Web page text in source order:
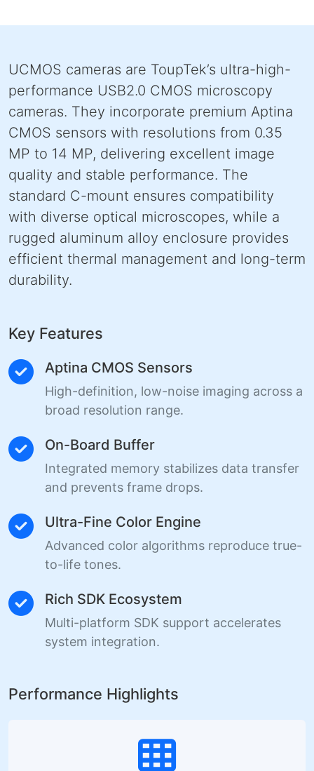
UCMOS cameras are ToupTek’s ultra-high-
performance USB2.0 CMOS microscopy
cameras. They incorporate premium Aptina
CMOS sensors with resolutions from 0.35
MP to 14 MP, delivering excellent image
quality and stable performance. The
standard C-mount ensures compatibility
with diverse optical microscopes, while a
rugged aluminum alloy enclosure provides
efficient thermal management and long-term
durability.
Key Features
Aptina CMOS Sensors
High-definition, low-noise imaging across a
broad resolution range.
On-Board Buffer
Integrated memory stabilizes data transfer
and prevents frame drops.
Ultra-Fine Color Engine
Advanced color algorithms reproduce true-
to-life tones.
Rich SDK Ecosystem
Multi-platform SDK support accelerates
system integration.
Performance Highlights